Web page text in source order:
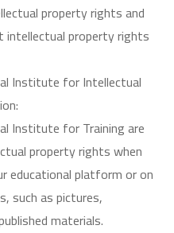
property rights and
property rights
Institute for Intellectual
Institute for Training are
property rights when
educational platform or on
such as pictures,
materials.